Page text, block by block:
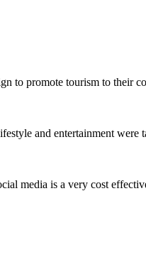
to promote tourism to their
and entertainment were
media is a very cost